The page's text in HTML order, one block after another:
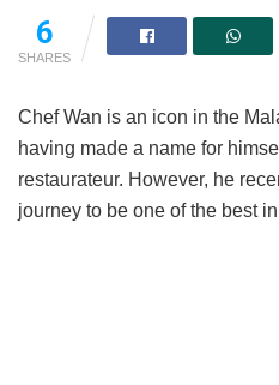
95
SHARES
Chef Wan is an icon in the
having made a name for
restaurateur. However, he
journey to be one of the best